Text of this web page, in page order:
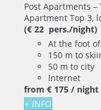
Post Apartments
Apartment Top 3,
(€ 22 pers./night)
At the foot
150 m to
50 m to city
Internet
from € 175 / night
+ INFO